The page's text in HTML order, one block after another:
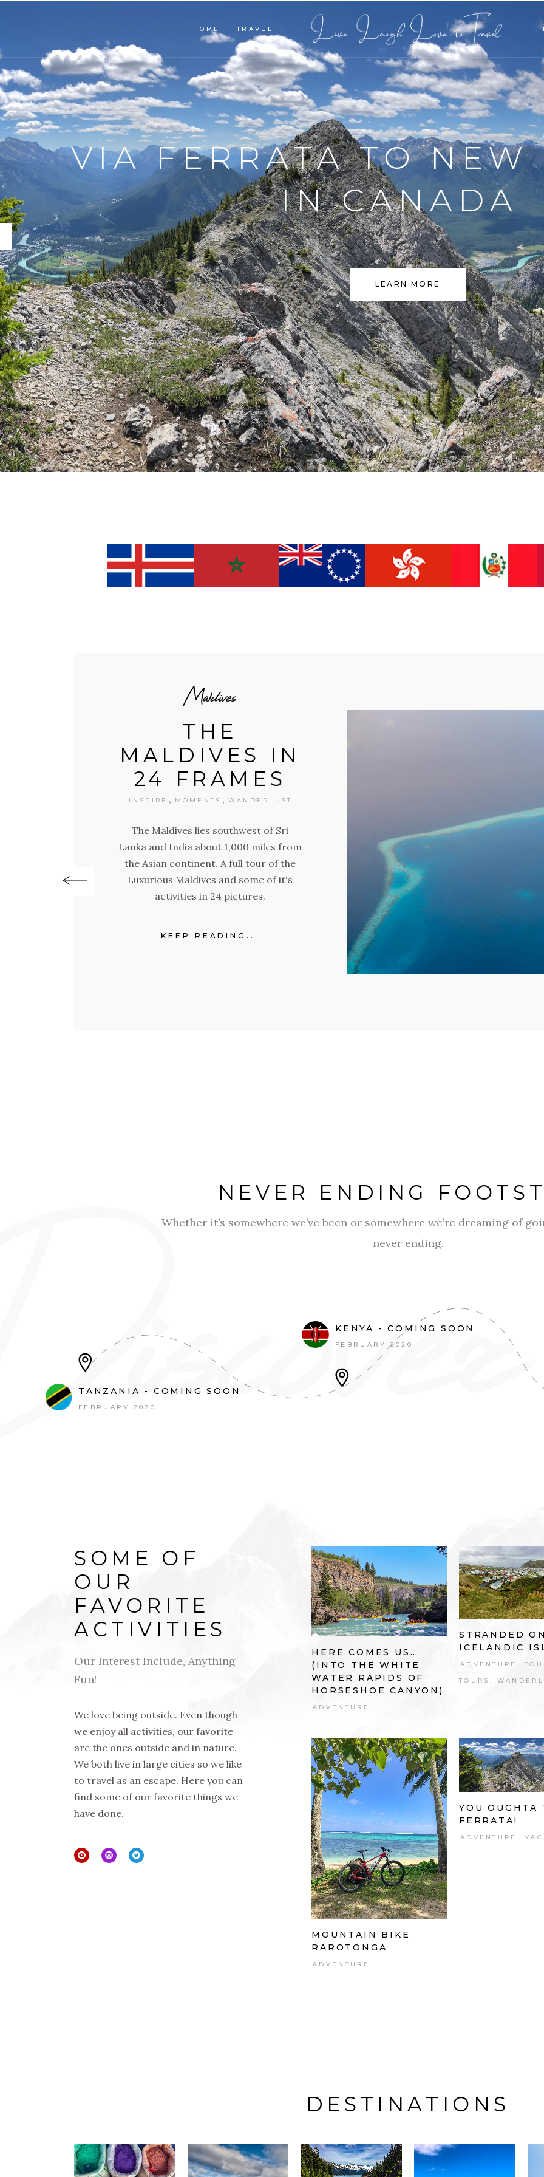
HOME TRAVEL
SNORKEL BETWEEN
PLATES IN
LEARN MORE
Maldives
THE
MALDIVES IN
24 FRAMES
INSPIRE , MOMENTS , WANDERLUST
The Maldives lies southwest of Sri
Lanka and India about 1,000 miles from
the Asian continent. A full tour of the
Luxurious Maldives and some of it's
activities in 24 pictures.
KEEP READING...
NEVER ENDING
Whether it’s somewhere we’ve been or somewhere we’re dreaming of
never ending.
TANZANIA - COMING SOON
FEBRUARY 2020
KENYA - COMING SOON
FEBRUARY 2020
SOME OF
OUR
FAVORITE
ACTIVITIES
Our Interest Include, Anything
Fun!
We love being outside. Even though
we enjoy all activities, our favorite
are the ones outside and in nature.
We both live in large cities so we like
to travel as an escape. Here you can
find some of our favorite things we
have done.
HERE COMES US…
(INTO THE WHITE
WATER RAPIDS OF
HORSESHOE CANYON)
ADVENTURE
STRANDED
ICELANDIC
ADVENTURE
TOURS
MOUNTAIN BIKE
RAROTONGA
ADVENTURE
YOU OUGHTA
FERRATA!
ADVENTURE ,
DESTINATIONS